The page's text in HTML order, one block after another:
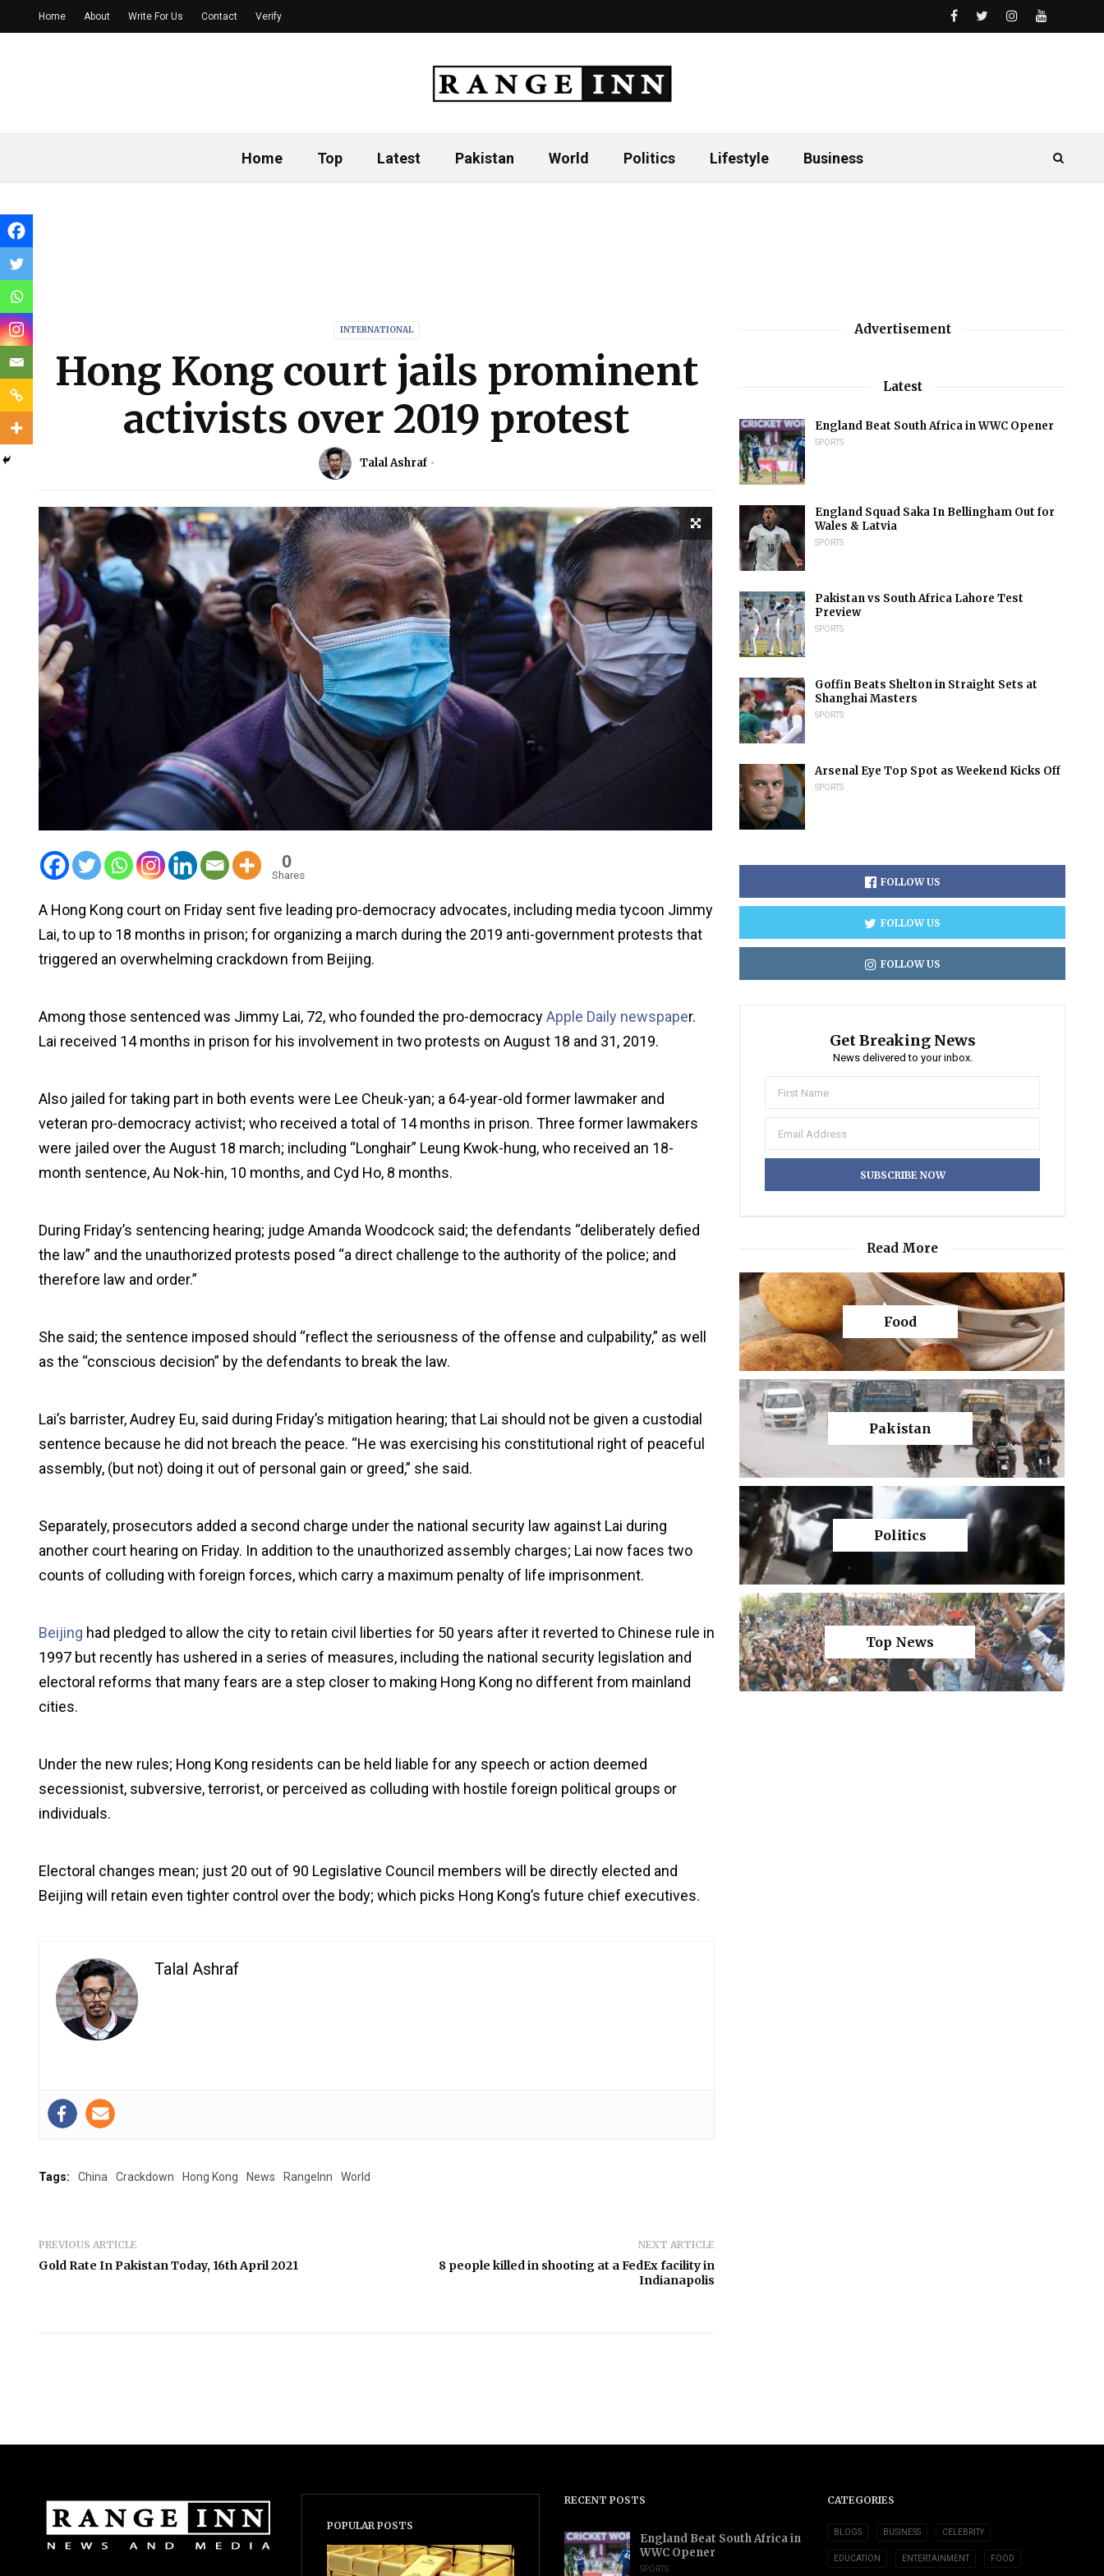
Home Top Latest Pakistan World Politics Lifestyle Business
Home About Write For Us Contact Verify
INTERNATIONAL
Hong Kong court jails prominent
activists over 2019 protest
Talal Ashraf
0
Shares
A Hong Kong court on Friday sent five leading pro-democracy advocates, including media tycoon Jimmy
Lai, to up to 18 months in prison; for organizing a march during the 2019 anti-government protests that
triggered an overwhelming crackdown from Beijing.
Among those sentenced was Jimmy Lai, 72, who founded the pro-democracyApple Daily newspaper.
Lai received 14 months in prison for his involvement in two protests on August 18 and 31, 2019.
Also jailed for taking part in both events were Lee Cheuk-yan; a 64-year-old former lawmaker and
veteran pro-democracy activist; who received a total of 14 months in prison. Three former lawmakers
were jailed over the August 18 march; including “Longhair” Leung Kwok-hung, who received an 18-
month sentence, Au Nok-hin, 10 months, and Cyd Ho, 8 months.
During Friday’s sentencing hearing; judge Amanda Woodcock said; the defendants “deliberately defied
the law” and the unauthorized protests posed “a direct challenge to the authority of the police; and
therefore law and order.”
She said; the sentence imposed should “reflect the seriousness of the offense and culpability,” as well
as the “conscious decision” by the defendants to break the law.
Lai’s barrister, Audrey Eu, said during Friday’s mitigation hearing; that Lai should not be given a custodial
sentence because he did not breach the peace. “He was exercising his constitutional right of peaceful
assembly, (but not) doing it out of personal gain or greed,” she said.
Separately, prosecutors added a second charge under the national security law against Lai during
another court hearing on Friday. In addition to the unauthorized assembly charges; Lai now faces two
counts of colluding with foreign forces, which carry a maximum penalty of life imprisonment.
Beijing had pledged to allow the city to retain civil liberties for 50 years after it reverted to Chinese rule in
1997 but recently has ushered in a series of measures, including the national security legislation and
electoral reforms that many fears are a step closer to making Hong Kong no different from mainland
cities.
Under the new rules; Hong Kong residents can be held liable for any speech or action deemed
secessionist, subversive, terrorist, or perceived as colluding with hostile foreign political groups or
individuals.
Electoral changes mean; just 20 out of 90 Legislative Council members will be directly elected and
Beijing will retain even tighter control over the body; which picks Hong Kong’s future chief executives.
Talal Ashraf
Tags: China Crackdown Hong Kong News RangeInn World
PREVIOUS ARTICLE
Gold Rate In Pakistan Today, 16th April 2021
NEXT ARTICLE
8 people killed in shooting at a FedEx facility in
Indianapolis
Advertisement
Latest
England Beat South Africa in WWC Opener
SPORTS
England Squad Saka In Bellingham Out for
Wales & Latvia
SPORTS
Pakistan vs South Africa Lahore Test
Preview
SPORTS
Goffin Beats Shelton in Straight Sets at
Shanghai Masters
SPORTS
Arsenal Eye Top Spot as Weekend Kicks Off
SPORTS
FOLLOW US
FOLLOW US
FOLLOW US
Get Breaking News
News delivered to your inbox.
Read More
Food
Pakistan
Politics
Top News
POPULAR POSTS
RECENT POSTS
England Beat South Africa in
WWC Opener
SPORTS
CATEGORIES
BLOGS BUSINESS CELEBRITY
EDUCATION ENTERTAINMENT FOOD